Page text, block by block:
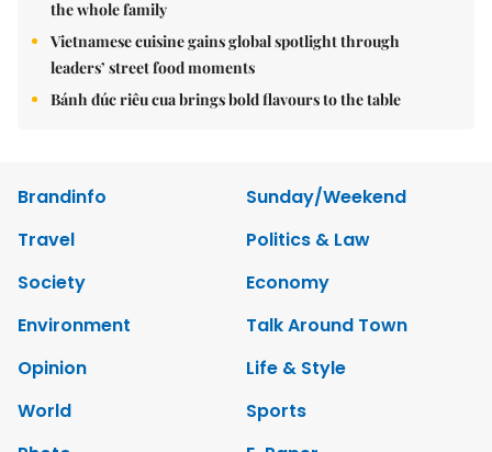
the whole family
Vietnamese cuisine gains global spotlight through
leaders’ street food moments
Bánh đúc riêu cua brings bold flavours to the table
Brandinfo
Sunday/Weekend
Travel
Politics & Law
Society
Economy
Environment
Talk Around Town
Opinion
Life & Style
World
Sports